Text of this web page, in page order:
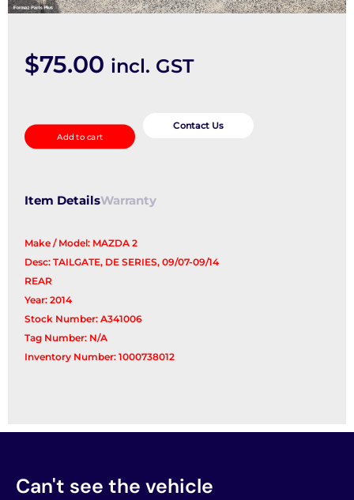
$75.00 incl. GST
Motor
quantity
Add to cart
Contact Us
Item DetailsWarranty
Make / Model: MAZDA 2
Desc: TAILGATE, DE SERIES, 09/07-09/14
REAR
Year: 2014
Stock Number: A341006
Tag Number: N/A
Inventory Number: 1000738012
Can't see the vehicle